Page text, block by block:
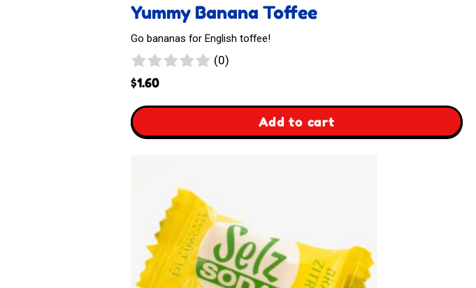
Yummy Banana Toffee
Go bananas for English toffee!
(0)0
$1.60
Add to cart
,
Toffee